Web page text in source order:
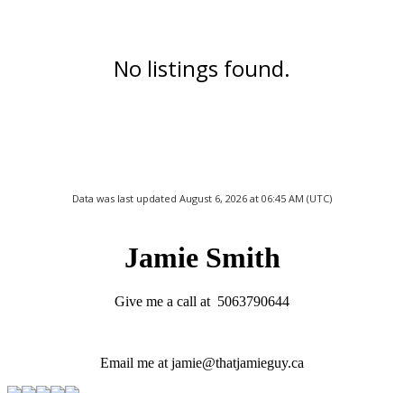
No listings found.
Data was last updated August 6, 2026 at 06:45 AM (UTC)
Jamie Smith
Give me a call at 5063790644
Email me at jamie@thatjamieguy.ca